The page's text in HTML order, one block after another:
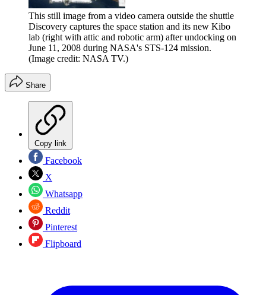
This still image from a video camera outside the shuttle
Discovery captures the space station and its new Kibo
lab (right with attic and robotic arm) after undocking on
June 11, 2008 during NASA's STS-124 mission.
(Image credit: NASA TV.)
Share
Copy link
Facebook
X
Whatsapp
Reddit
Pinterest
Flipboard